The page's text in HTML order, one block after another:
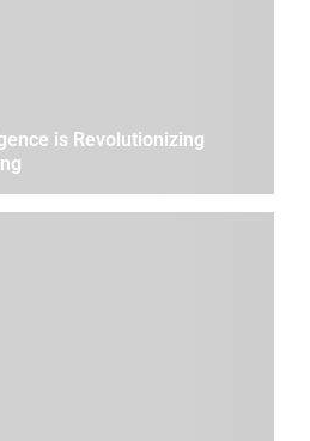
is Revolutionizing